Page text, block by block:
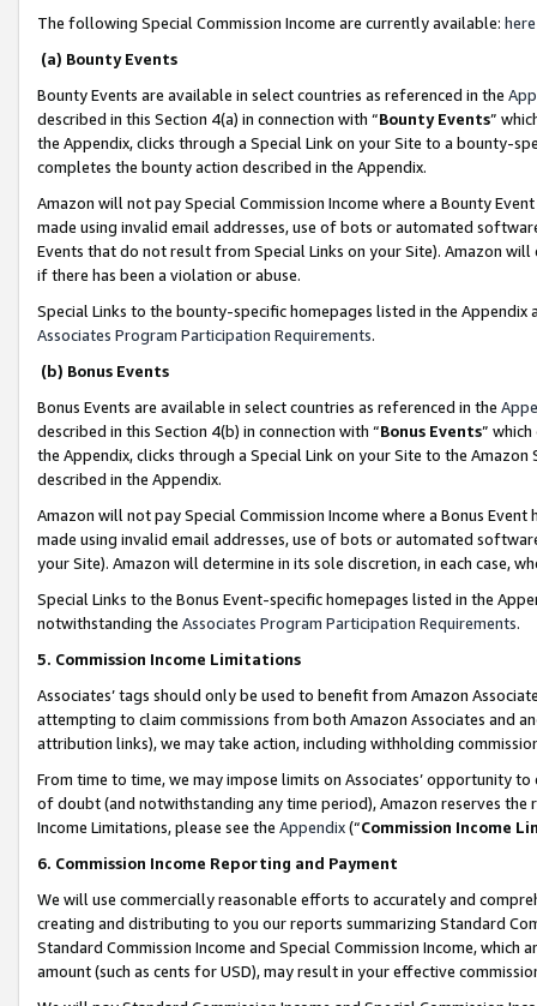
The following Special Commission Income are currently available: here
(a) Bounty Events
Bounty Events are available in select countries as referenced in the
described in this Section 4(a) in connection with “Bounty Events”
the Appendix, clicks through a Special Link on your Site to a bounty-
completes the bounty action described in the Appendix.
Amazon will not pay Special Commission Income where a Bounty
made using invalid email addresses, use of bots or automated
Events that do not result from Special Links on your Site). Amazon
if there has been a violation or abuse.
Special Links to the bounty-specific homepages listed in the
Associates Program Participation Requirements.
(b) Bonus Events
Bonus Events are available in select countries as referenced in the
described in this Section 4(b) in connection with “Bonus Events”
the Appendix, clicks through a Special Link on your Site to the
described in the Appendix.
Amazon will not pay Special Commission Income where a Bonus
made using invalid email addresses, use of bots or automated
your Site). Amazon will determine in its sole discretion, in each case,
Special Links to the Bonus Event-specific homepages listed in the
notwithstanding the Associates Program Participation Requirements.
5. Commission Income Limitations
Associates’ tags should only be used to benefit from Amazon
attempting to claim commissions from both Amazon Associates and
attribution links), we may take action, including withholding
From time to time, we may impose limits on Associates’ opportunity
of doubt (and notwithstanding any time period), Amazon reserves
Income Limitations, please see the Appendix(“Commission Income
6. Commission Income Reporting and Payment
We will use commercially reasonable efforts to accurately and
creating and distributing to you our reports summarizing Standard
Standard Commission Income and Special Commission Income,
amount (such as cents for USD), may result in your effective